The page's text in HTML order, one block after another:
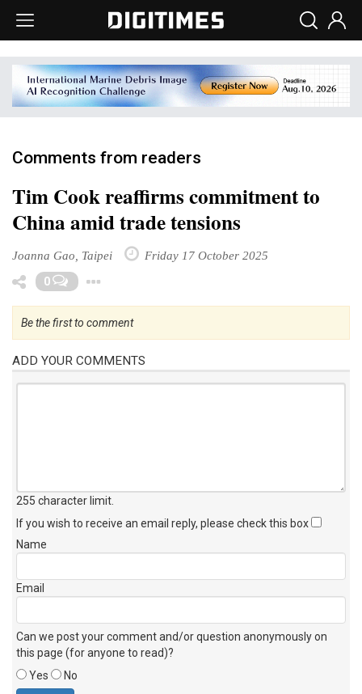
Comments from readers
Tim Cook reaffirms commitment to
China amid trade tensions
Joanna Gao, Taipei Friday 17 October 2025
0
Be the first to comment
ADD YOUR COMMENTS
255 character limit
If you wish to receive an email reply, please check this box
Name
Email
Can we post your comment and/or question anonymously on
this page (for anyone to read)?
Yes
No